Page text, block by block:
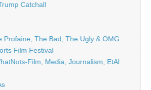
Catchall
Profaine, The Bad, The Ugly & OMG
Film Festival
Film, Media, Journalism, EtAl